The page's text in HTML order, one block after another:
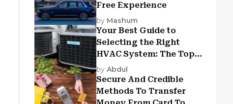
Free Experience
by Mashum
Your Best Guide to
Selecting the Right
HVAC System: The Top
Criteria
by Abdul
Secure And Credible
Methods To Transfer